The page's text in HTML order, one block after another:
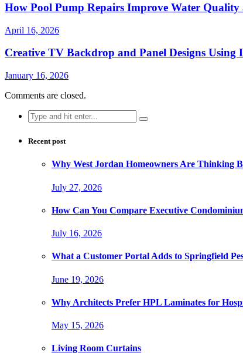
How Pool Pump Repairs Improve Water Quality
April 16, 2026
Creative TV Backdrop and Panel Designs Using
January 16, 2026
Comments are closed.
Search
for:
Recent post
Why West Jordan Homeowners Are Thinking
July 27, 2026
How Can You Compare Executive
July 16, 2026
What a Customer Portal Adds to Springfield
June 19, 2026
Why Architects Prefer HPL Laminates for
May 15, 2026
Living Room Curtains